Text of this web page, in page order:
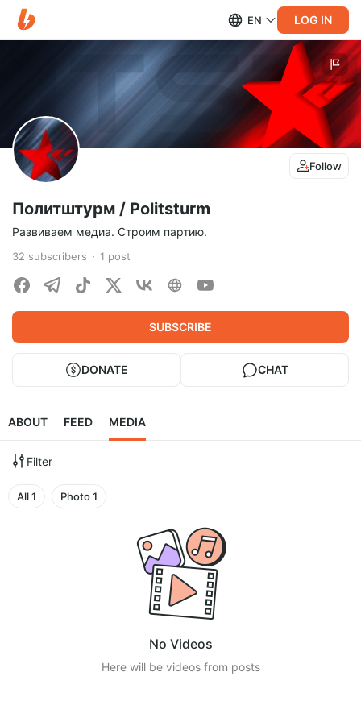
EN LOG IN
Follow
Политштурм / Politsturm
Развиваем медиа. Cтроим партию.
32 subscribers 1 post
SUBSCRIBE
DONATE CHAT
ABOUT FEED MEDIA
Filter
All1 Photo1
No Videos
Here will be videos from posts